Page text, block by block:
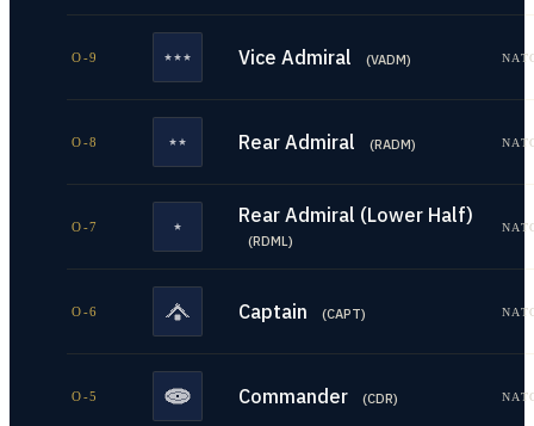
O-9 Vice Admiral (VADM)
O-8 Rear Admiral (RADM)
O-7 Rear Admiral (Lower Half)
(RDML)
O-6 Captain (CAPT)
O-5 Commander (CDR)